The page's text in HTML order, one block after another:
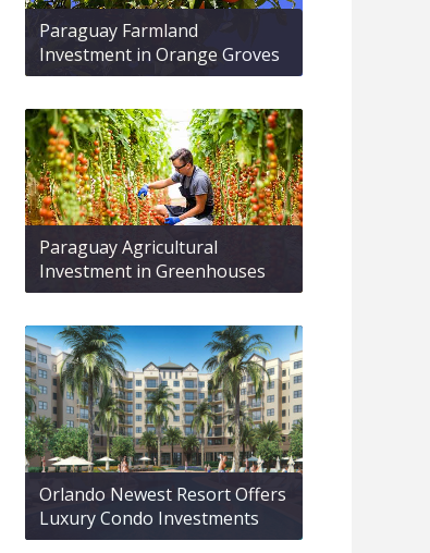
Paraguay Farmland
Investment in Orange Groves
Paraguay Agricultural
Investment in Greenhouses
Orlando Newest Resort Offers
Luxury Condo Investments